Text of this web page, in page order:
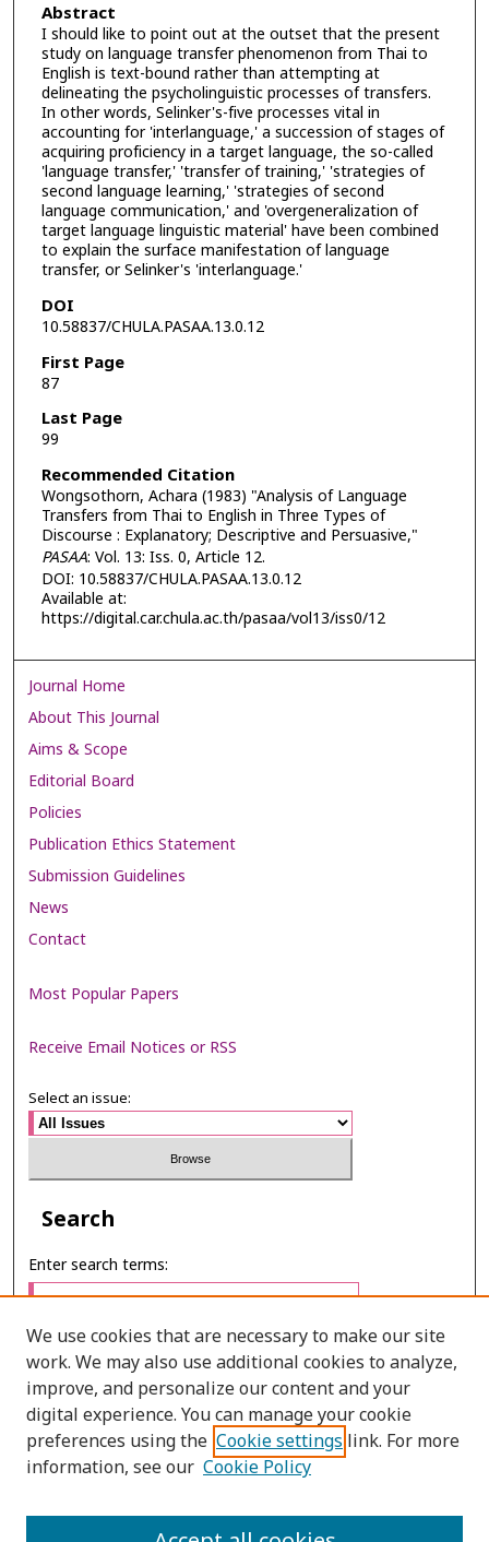
Abstract
I should like to point out at the outset that the present
study on language transfer phenomenon from Thai to
English is text-bound rather than attempting at
delineating the psycholinguistic processes of transfers.
In other words, Selinker's-five processes vital in
accounting for 'interlanguage,' a succession of stages of
acquiring proficiency in a target language, the so-called
'language transfer,' 'transfer of training,' 'strategies of
second language learning,' 'strategies of second
language communication,' and 'overgeneralization of
target language linguistic material' have been combined
to explain the surface manifestation of language
transfer, or Selinker's 'interlanguage.'
DOI
10.58837/CHULA.PASAA.13.0.12
First Page
87
Last Page
99
Recommended Citation
Wongsothorn, Achara (1983) "Analysis of Language
Transfers from Thai to English in Three Types of
Discourse : Explanatory; Descriptive and Persuasive,"
PASAA: Vol. 13: Iss. 0, Article 12.
DOI: 10.58837/CHULA.PASAA.13.0.12
Available at:
https://digital.car.chula.ac.th/pasaa/vol13/iss0/12
Journal Home
About This Journal
Aims & Scope
Editorial Board
Policies
Publication Ethics Statement
Submission Guidelines
News
Contact
Most Popular Papers
Receive Email Notices or RSS
Select an issue:
Search
Enter search terms:
Select context to search:
Advanced Search
We use cookies that are necessary to make our site
work. We may also use additional cookies to analyze,
improve, and personalize our content and your
digital experience. You can manage your cookie
preferences using the Cookie settings link. For more
information, see our Cookie Policy